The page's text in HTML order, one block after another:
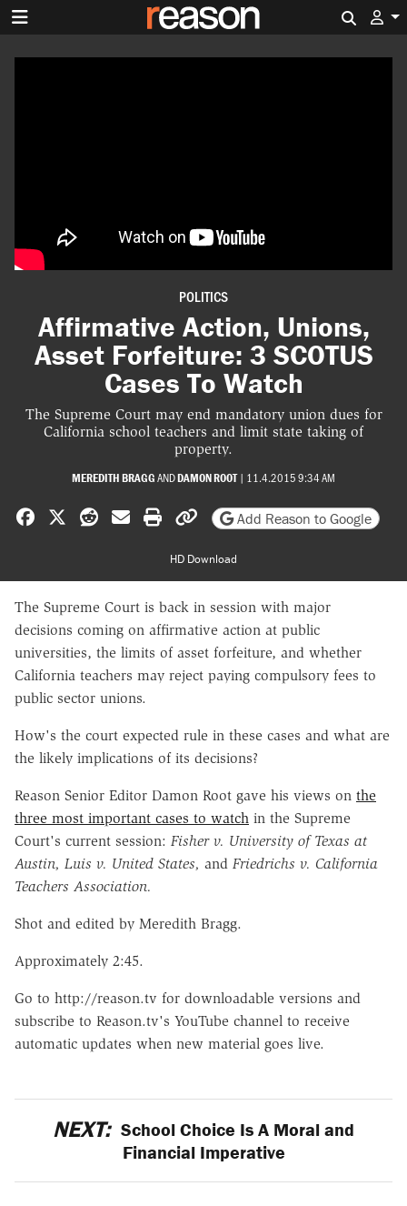
POLITICS
Affirmative Action, Unions,
Asset Forfeiture: 3 SCOTUS
Cases To Watch
The Supreme Court may end mandatory union dues for
California school teachers and limit state taking of
property.
MEREDITH BRAGGANDDAMON ROOT | 11.4.2015 9:34 AM
Share on Facebook
Share on X
Share on Reddit
Share by email
Print friendly version
Copy page URL
Add Reason to Google
HD Download
The Supreme Court is back in session with major
decisions coming on affirmative action at public
universities, the limits of asset forfeiture, and whether
California teachers may reject paying compulsory fees to
public sector unions.
How's the court expected rule in these cases and what are
the likely implications of its decisions?
Reason Senior Editor Damon Root gave his views on the
three most important cases to watch in the Supreme
Court's current session: Fisher v. University of Texas at
Austin, Luis v. United States, and Friedrichs v. California
Teachers Association.
Shot and edited by Meredith Bragg.
Approximately 2:45.
Go to http://reason.tv for downloadable versions and
subscribe to Reason.tv's YouTube channel to receive
automatic updates when new material goes live.
NEXT: School Choice Is A Moral and
Financial Imperative